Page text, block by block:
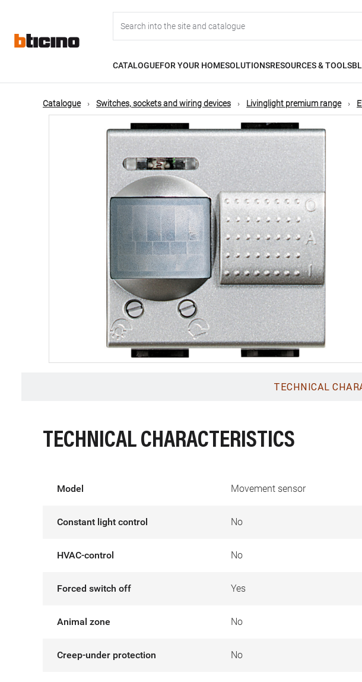
content
navigation
CATALOGUEFOR YOUR HOMESOLUTIONSRESOURCES & TOOLS
Catalogue Switches, sockets and wiring devices Livinglight premium range
TECHNICAL
TECHNICAL CHARACTERISTICS
Model Movement sensor
Constant light control No
HVAC-control No
Forced switch off Yes
Animal zone No
Creep-under protection No